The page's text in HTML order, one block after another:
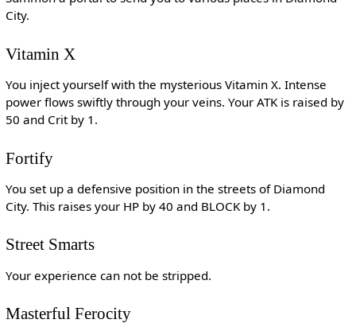
City.
Vitamin X
You inject yourself with the mysterious Vitamin X. Intense
power flows swiftly through your veins. Your ATK is raised by
50 and Crit by 1.
Fortify
You set up a defensive position in the streets of Diamond
City. This raises your HP by 40 and BLOCK by 1.
Street Smarts
Your experience can not be stripped.
Masterful Ferocity